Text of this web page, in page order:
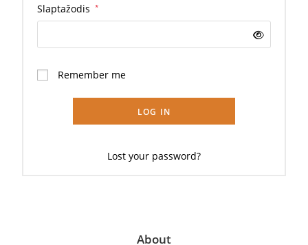
Slaptažodis *
Remember me
LOG IN
Lost your password?
About